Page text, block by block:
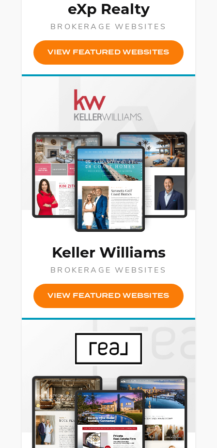
eXp Realty
BROKERAGE WEBSITES
VIEW FEATURED WEBSITES
Keller Williams
BROKERAGE WEBSITES
VIEW FEATURED WEBSITES